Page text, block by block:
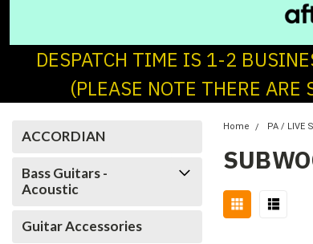
DESPATCH TIME IS 1-2
(PLEASE NOTE THERE ARE
ACCORDIAN
Bass Guitars -
Acoustic
Guitar Accessories
Home PA / LIVE